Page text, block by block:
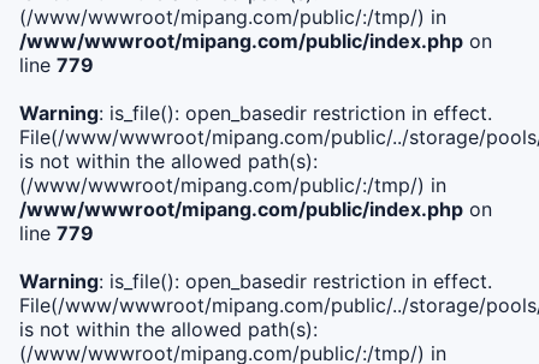
(/www/wwwroot/mipang.com/public/:/tmp/) in
/www/wwwroot/mipang.com/public/index.php on
line 779
Warning: is_file(): open_basedir restriction in effect.
File(/www/wwwroot/mipang.com/public/../storage/
is not within the allowed path(s):
(/www/wwwroot/mipang.com/public/:/tmp/) in
/www/wwwroot/mipang.com/public/index.php on
line 779
Warning: is_file(): open_basedir restriction in effect.
File(/www/wwwroot/mipang.com/public/../storage/
is not within the allowed path(s):
(/www/wwwroot/mipang.com/public/:/tmp/) in